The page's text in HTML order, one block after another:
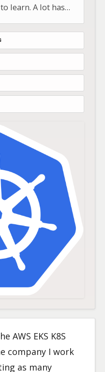
learn. A lot has
used it in 2018 on
AWS EKS K8S
company I work
as many